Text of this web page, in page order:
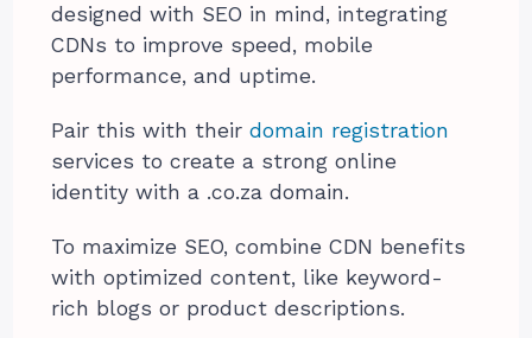
designed with SEO in mind, integrating
CDNs to improve speed, mobile
performance, and uptime.
Pair this with their domain registration
services to create a strong online
identity with a .co.za domain.
To maximize SEO, combine CDN benefits
with optimized content, like keyword-
rich blogs or product descriptions.